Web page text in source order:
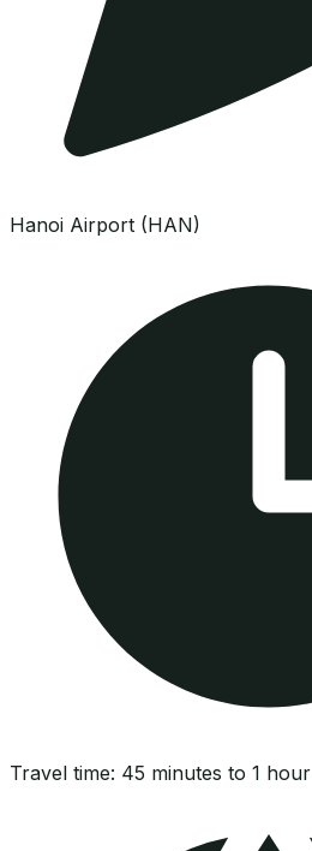
Hanoi Airport (HAN)
Travel time: 45 minutes to 1 hour